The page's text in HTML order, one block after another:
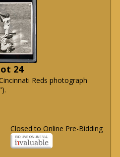
24
Reds photograph
Closed to Online Pre-Bidding